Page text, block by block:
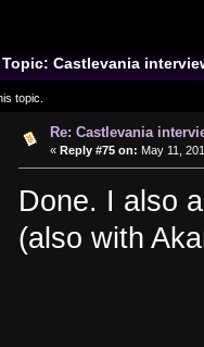
Topic: Castlevania
topic.
Re: Castlevania
« Reply #75 on: May 11,
Done. I also
(also with